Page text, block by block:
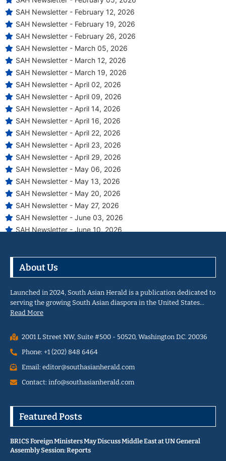
SAH Newsletter - February 12, 2026
SAH Newsletter - February 19, 2026
SAH Newsletter - February 26, 2026
SAH Newsletter - March 05, 2026
SAH Newsletter - March 12, 2026
SAH Newsletter - March 19, 2026
SAH Newsletter - April 02, 2026
SAH Newsletter - April 09, 2026
SAH Newsletter - April 14, 2026
SAH Newsletter - April 16, 2026
SAH Newsletter - April 22, 2026
SAH Newsletter - April 23, 2026
SAH Newsletter - April 29, 2026
SAH Newsletter - May 06, 2026
SAH Newsletter - May 13, 2026
SAH Newsletter - May 20, 2026
SAH Newsletter - May 27, 2026
SAH Newsletter - June 03, 2026
SAH Newsletter - June 10, 2026
About Us
Launched in 2024, South Asian Herald is a publication dedicated to
serving the growing South Asian diaspora in the United States…
Read More
2001 L Street NW, Suite #500 - 50520, Washington D.C. 20036
Phone: +1 (202) 848 6464
Email: editor@southasianherald.com
Contact: info@southasianherald.com
Featured Posts
BRICS Foreign Ministers May Discuss Middle East at UN General
Assembly Session: Reports